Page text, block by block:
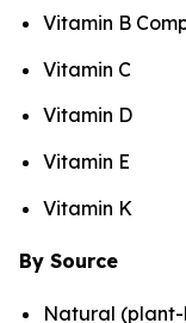
Vitamin B
Vitamin C
Vitamin D
Vitamin E
Vitamin K
By Source
Natural